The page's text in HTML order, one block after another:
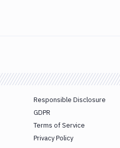
Responsible Disclosure
GDPR
Terms of Service
Privacy Policy